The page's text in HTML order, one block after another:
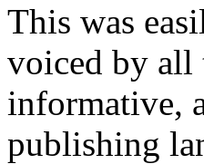
This was
voiced by all
informative,
publishing